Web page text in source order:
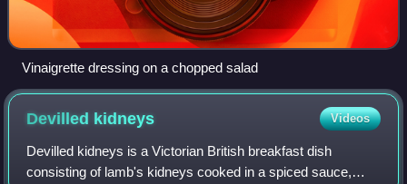
Vinaigrette dressing on a chopped salad
Devilled kidneys Videos
Devilled kidneys is a Victorian British breakfast dish
consisting of lamb's kidneys cooked in a spiced sauce,